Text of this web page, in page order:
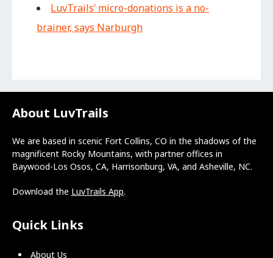
LuvTrails’ micro-donations is a no-
brainer, says Narburgh
About LuvTrails
We are based in scenic Fort Collins, CO in the shadows of the
magnificent Rocky Mountains, with partner offices in
Baywood-Los Osos, CA, Harrisonburg, VA, and Asheville, NC.
Download the LuvTrails App.
Quick Links
About Us